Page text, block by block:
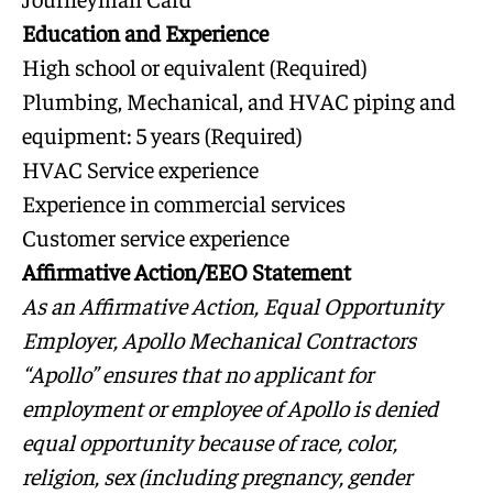
Education and Experience
High school or equivalent (Required)
Plumbing, Mechanical, and HVAC piping and
equipment: 5 years (Required)
HVAC Service experience
Experience in commercial services
Customer service experience
Affirmative Action/EEO Statement
As an Affirmative Action, Equal Opportunity
Employer, Apollo Mechanical Contractors
“Apollo” ensures that no applicant for
employment or employee of Apollo is denied
equal opportunity because of race, color,
religion, sex (including pregnancy, gender